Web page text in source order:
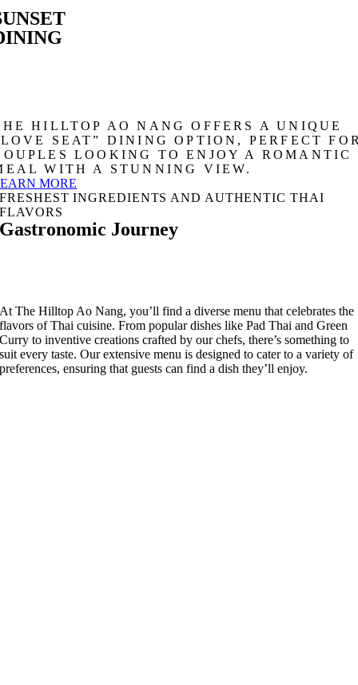
HILLTOP AO NANG OFFERS A UNIQUE
SEAT” DINING OPTION, PERFECT
LOOKING TO ENJOY A ROMANTIC
WITH A STUNNING VIEW.
MORE
FRESHEST INGREDIENTS AND AUTHENTIC THAI
FLAVORS
Gastronomic Journey
At The Hilltop Ao Nang, you’ll find a diverse menu that celebrates the
flavors of Thai cuisine. From popular dishes like Pad Thai and Green
Curry to inventive creations crafted by our chefs, there’s something to
suit every taste. Our extensive menu is designed to cater to a variety of
preferences, ensuring that guests can find a dish they’ll enjoy.